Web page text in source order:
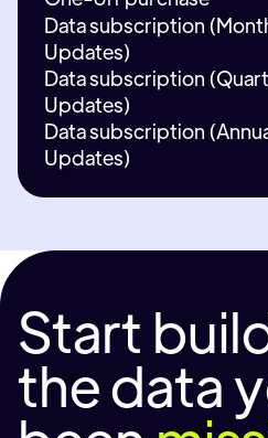
Data subscription
Updates)
Data subscription
Updates)
Data subscription
Updates)
Start
the data